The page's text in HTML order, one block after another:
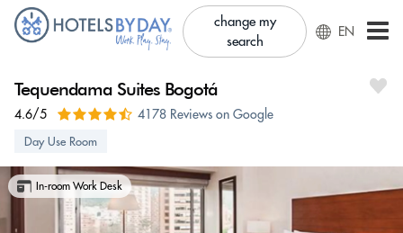
change my
search
EN
Tequendama Suites Bogotá
4.6/5 4178 Reviews on Google
Day Use Room
In-room Work Desk